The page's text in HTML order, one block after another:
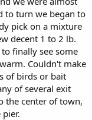
to turn we began to
pick on a mixture
decent 1 to 2 lb.
finally see some
Couldn't make
of birds or bait
of several exit
the center of town,